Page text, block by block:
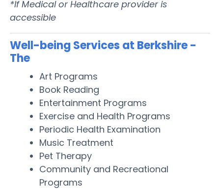
*If Medical or Healthcare provider is
accessible
Well-being Services at Berkshire -
The
Art Programs
Book Reading
Entertainment Programs
Exercise and Health Programs
Periodic Health Examination
Music Treatment
Pet Therapy
Community and Recreational
Programs